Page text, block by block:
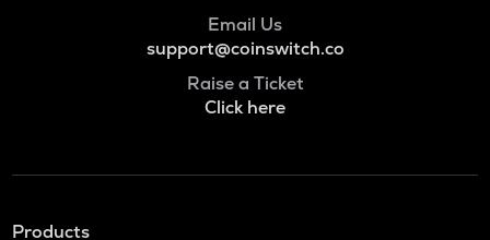
Email Us
support@coinswitch.co
Raise a Ticket
Click here
Products